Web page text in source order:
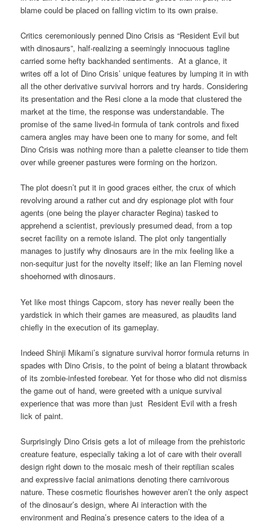
blame could be placed on falling victim to its own praise.
Critics ceremoniously penned Dino Crisis as “Resident Evil but
with dinosaurs”, half-realizing a seemingly innocuous tagline
carried some hefty backhanded sentiments. At a glance, it
writes off a lot of Dino Crisis’ unique features by lumping it in with
all the other derivative survival horrors and try hards. Considering
its presentation and the Resi clone a la mode that clustered the
market at the time, the response was understandable. The
promise of the same lived-in formula of tank controls and fixed
camera angles may have been one to many for some, and felt
Dino Crisis was nothing more than a palette cleanser to tide them
over while greener pastures were forming on the horizon.
The plot doesn’t put it in good graces either, the crux of which
revolving around a rather cut and dry espionage plot with four
agents (one being the player character Regina) tasked to
apprehend a scientist, previously presumed dead, from a top
secret facility on a remote island. The plot only tangentially
manages to justify why dinosaurs are in the mix feeling like a
non-sequitur just for the novelty itself; like an Ian Fleming novel
shoehorned with dinosaurs.
Yet like most things Capcom, story has never really been the
yardstick in which their games are measured, as plaudits land
chiefly in the execution of its gameplay.
Indeed Shinji Mikami’s signature survival horror formula returns in
spades with Dino Crisis, to the point of being a blatant throwback
of its zombie-infested forebear. Yet for those who did not dismiss
the game out of hand, were greeted with a unique survival
experience that was more than just Resident Evil with a fresh
lick of paint.
Surprisingly Dino Crisis gets a lot of mileage from the prehistoric
creature feature, especially taking a lot of care with their overall
design right down to the mosaic mesh of their reptilian scales
and expressive facial animations denoting there carnivorous
nature. These cosmetic flourishes however aren’t the only aspect
of the dinosaur’s design, where Ai interaction with the
environment and Regina’s presence caters to the idea of a